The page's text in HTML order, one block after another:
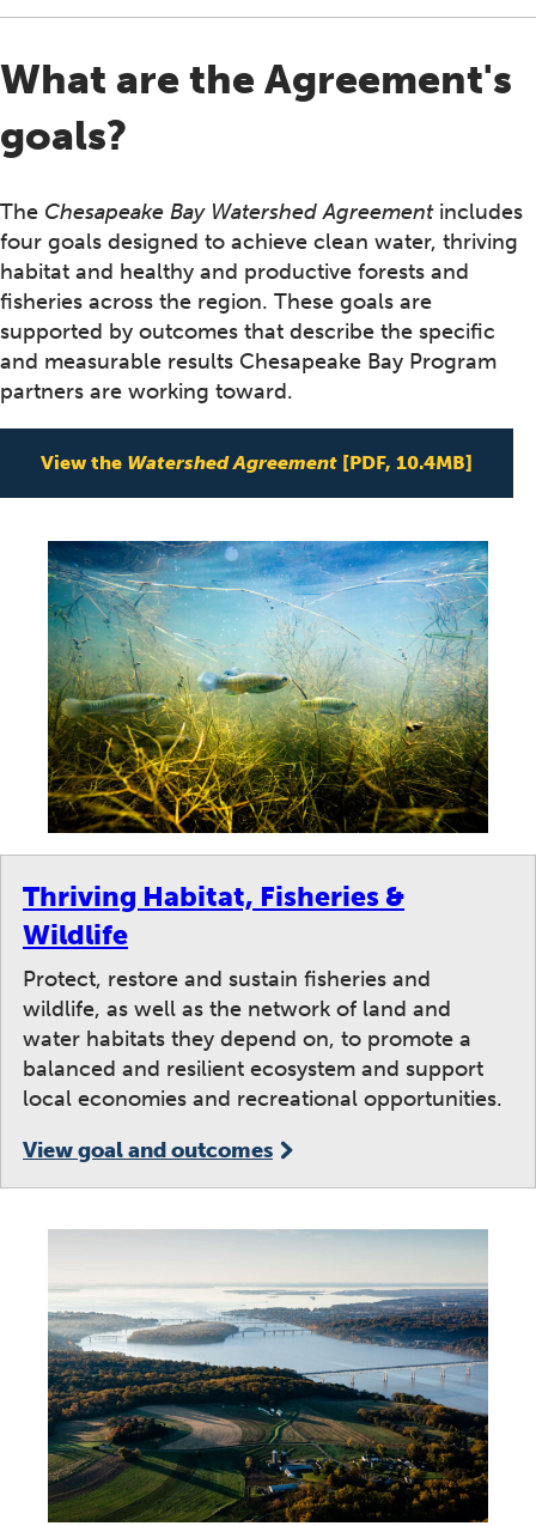
What are the Agreement's
goals?
The Chesapeake Bay Watershed Agreementincludes
four goals designed to achieve clean water, thriving
habitat and healthy and productive forests and
fisheries across the region. These goals are
supported by outcomes that describe the specific
and measurable results Chesapeake Bay Program
partners are working toward.
View the Watershed Agreement [PDF, 10.4MB]
Thriving Habitat, Fisheries &
Wildlife
Protect, restore and sustain fisheries and
wildlife, as well as the network of land and
water habitats they depend on, to promote a
balanced and resilient ecosystem and support
local economies and recreational opportunities.
View goal and outcomes